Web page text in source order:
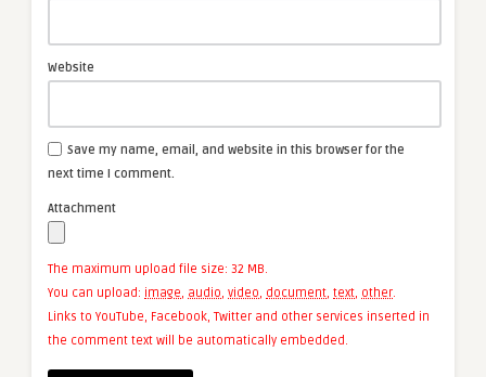
Website
Save my name, email, and website in this browser for the
next time I comment.
Attachment
The maximum upload file size: 32 MB.
You can upload: image, audio, video, document, text, other.
Links to YouTube, Facebook, Twitter and other services inserted in
the comment text will be automatically embedded.